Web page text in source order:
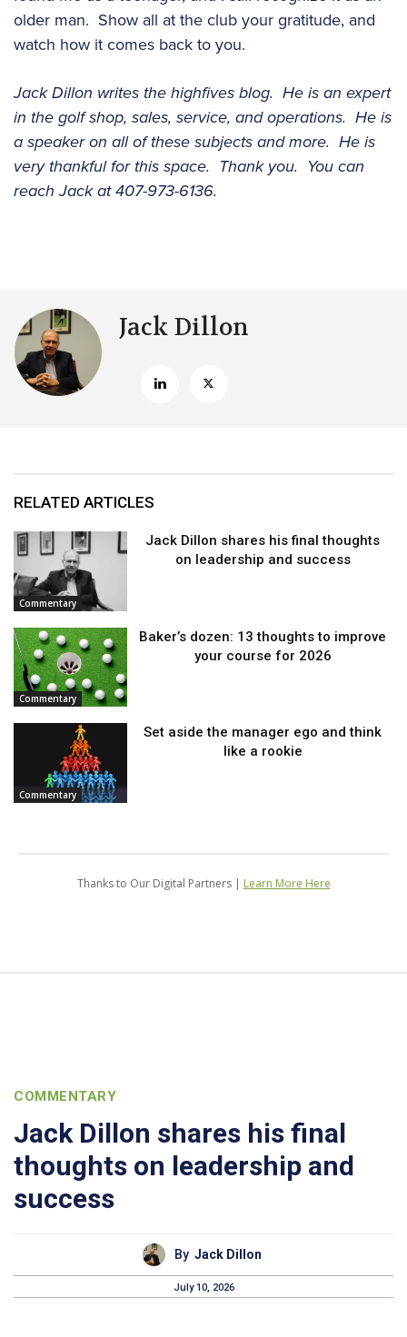
older man. Show all at the club your gratitude, and
watch how it comes back to you.
Jack Dillon writes the highfives blog. He is an expert
in the golf shop, sales, service, and operations. He is
a speaker on all of these subjects and more. He is
very thankful for this space. Thank you. You can
reach Jack at 407-973-6136.
Jack Dillon
RELATED ARTICLES
Commentary
Jack Dillon shares his final thoughts
on leadership and success
Commentary
Baker’s dozen: 13 thoughts to improve
your course for 2026
Commentary
Set aside the manager ego and think
like a rookie
Thanks to Our Digital Partners | Learn More Here